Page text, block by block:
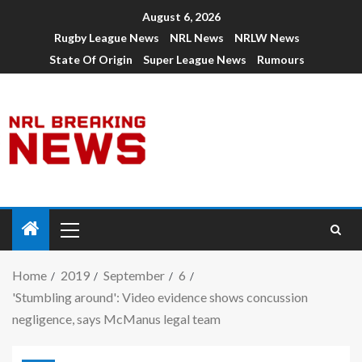
August 6, 2026
Rugby League News
NRL News
NRLW News
State Of Origin
Super League News Rumours
Home 2019 September
6
'Stumbling around': Video evidence shows concussion
negligence, says McManus legal team